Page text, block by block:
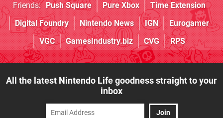
Friends: Push Square Pure Xbox
Time Extension
Digital Foundry
Nintendo News IGN
Eurogamer
VGC
GamesIndustry.biz CVG RPS
All the latest Nintendo Life goodness straight to your
inbox